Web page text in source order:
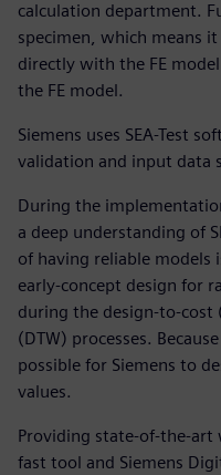
calculation department.
specimen, which means
directly with the FE
the FE model.
Siemens uses SEA-Test
validation and input data
During the
a deep understanding of
of having reliable models
early-concept design for
during the design-to-cost
(DTW) processes.
possible for Siemens to
values.
Providing state-of-the-art
fast tool and Siemens